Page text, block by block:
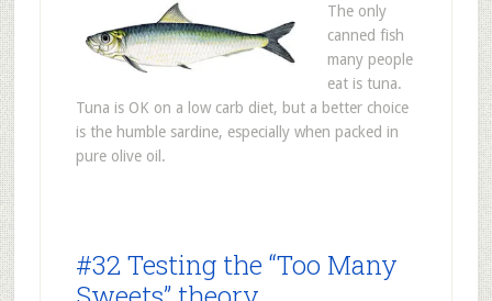
The only
canned fish
many people
eat is tuna.
Tuna is OK on a low carb diet, but a better choice
is the humble sardine, especially when packed in
pure olive oil.
#32 Testing the “Too Many